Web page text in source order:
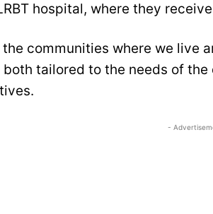
hospital, where they
communities where we live
tailored to the needs of the
-